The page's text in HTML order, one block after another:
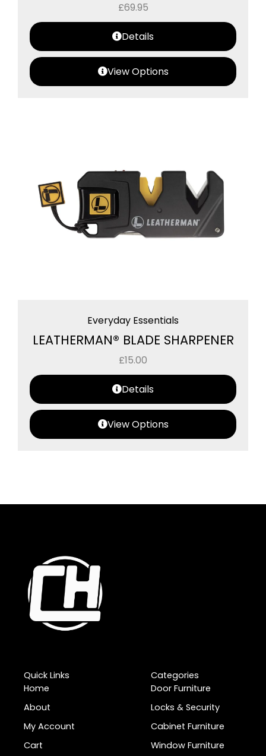
£69.95
Details
View Options
Everyday Essentials
LEATHERMAN® BLADE SHARPENER
£15.00
Details
View Options
Quick Links
Home
About
My Account
Cart
Categories
Door Furniture
Locks & Security
Cabinet Furniture
Window Furniture